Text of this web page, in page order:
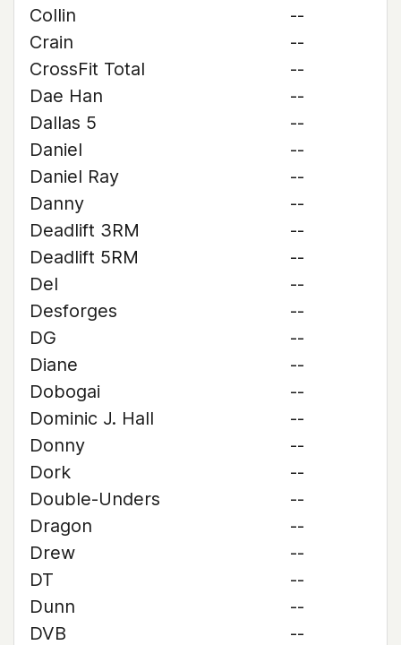
Collin
--
Crain
--
CrossFit Total
--
Dae Han
--
Dallas 5
--
Daniel
--
Daniel Ray
--
Danny
--
Deadlift 3RM
--
Deadlift 5RM
--
Del
--
Desforges
--
DG
--
Diane
--
Dobogai
--
Dominic J. Hall
--
Donny
--
Dork
--
Double-Unders
--
Dragon
--
Drew
--
DT
--
Dunn
--
DVB
--